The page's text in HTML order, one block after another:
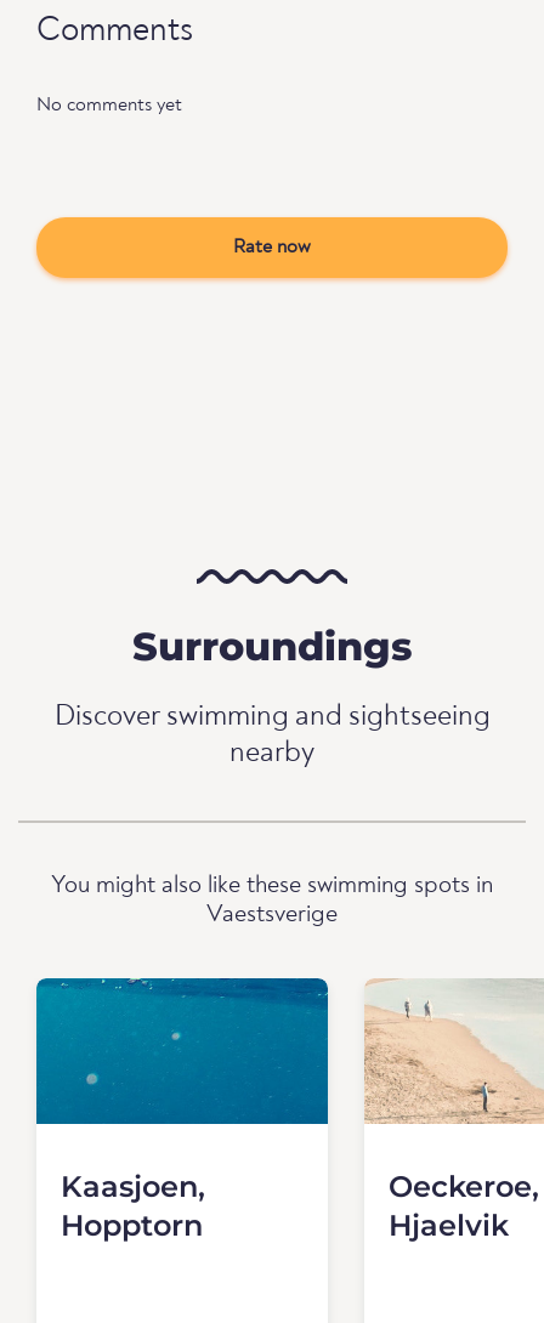
Comments
No comments yet
Rate now
Surroundings
Discover swimming and sightseeing
nearby
You might also like these swimming spots in
Vaestsverige
Kaasjoen,
Hopptorn
Oeckeroe,
Hjaelvik